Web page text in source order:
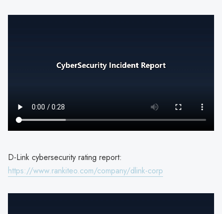
D-Link cybersecurity rating report:
https://www.rankiteo.com/company/dlink-corp